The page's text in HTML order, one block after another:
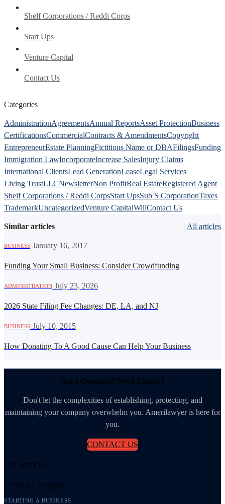
Shelf Corporations / Reddi Corps
Start Ups
Venture Capital
Contact Us
Categories
AdministrationAgreementsAnnual ReportsAsset ProtectionBusiness
CertificationsCommercialContracts & AmendmentsCopyright
EntrepreneurEstate PlanningFictitious Name or DBAFilingsFunding
Immigration LawIncorporateIncrease SalesInjury Claims
International ClientsLead GenerationLeaseLegal Services
Living TrustLLCNewsletterNon ProfitReal EstateRegistered Agent
Shelf Corporations / Reddi CorpsStart UpsSub S CorporationTaxes
TrademarkUncategorizedVenture CapitalWillContact Us
Similar articles All articles
BUSINESS January 16, 2017
Funding Your Small Business: Consider Crowdfunding
ADMINISTRATION July 23, 2026
2026 State Filing Fee Changes: DE, LA, and NJ
BUSINESS July 10, 2015
How Donating To A Good Cause Can Help Your Business
Got a Question? Need Clarity?
Don't let the complexities of establishing, protecting, and
maintaining your company overwhelm you. Amerilawyer is here for
you.
CONTACT US
Our Services
Create a Company
STARTING A BUSINESS